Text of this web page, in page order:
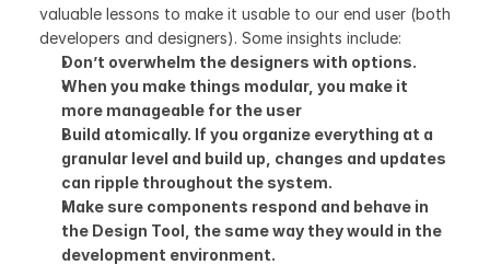
valuable lessons to make it usable to our end user (both
developers and designers). Some insights include:
Don’t overwhelm the designers with options.
When you make things modular, you make it
more manageable for the user
Build atomically. If you organize everything at a
granular level and build up, changes and updates
can ripple throughout the system.
Make sure components respond and behave in
the Design Tool, the same way they would in the
development environment.